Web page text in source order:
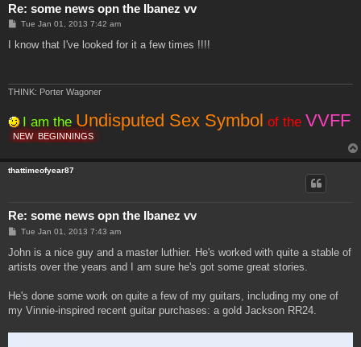
Re: some news opn the Ibanez vv
P
s
Tue Jan 01, 2013 7:42 am
I know that I've looked for it a few times !!!!
THINK: Porter Wagoner
I am the Undisputed Sex Symbol of the VVFF
NEW BEGINNINGS
thattimeofyear87
Re: some news opn the Ibanez vv
P
s
Tue Jan 01, 2013 7:43 am
John is a nice guy and a master luthier. He's worked with quite a stable of
artists over the years and I am sure he's got some great stories.
He's done some work on quite a few of my guitars, including my one of
my Vinnie-inspired recent guitar purchases: a gold Jackson RR24.